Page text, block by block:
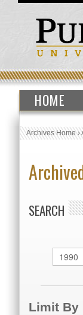
HOME
Archives Home›
SEARCH
Limit By